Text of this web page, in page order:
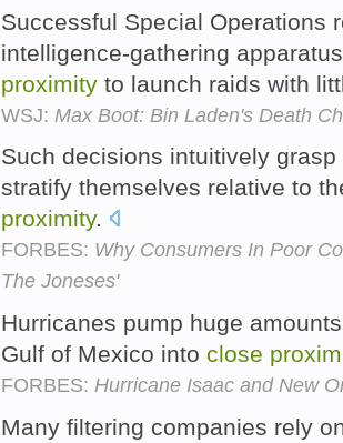
Successful Special Operations
intelligence-gathering
proximity to launch raids with
WSJ: Max Boot: Bin Laden's Death
Such decisions intuitively
stratify themselves relative to
proximity.
FORBES: Why Consumers In Poor
The Joneses'
Hurricanes pump huge
Gulf of Mexico into close
FORBES: Hurricane Isaac and New
Many filtering companies rely